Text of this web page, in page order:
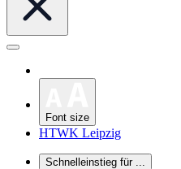
Font size
HTWK Leipzig
Schnelleinstieg für ...